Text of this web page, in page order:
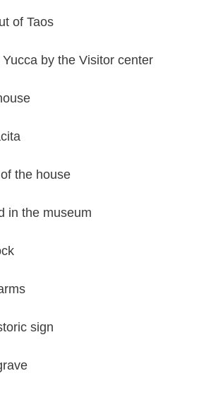
of Taos
by the Visitor center
the house
in the museum
sign